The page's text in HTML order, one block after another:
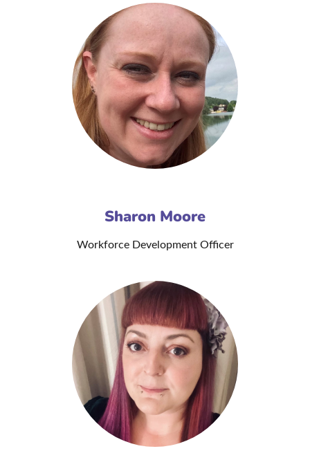
Sharon Moore
Workforce Development Officer